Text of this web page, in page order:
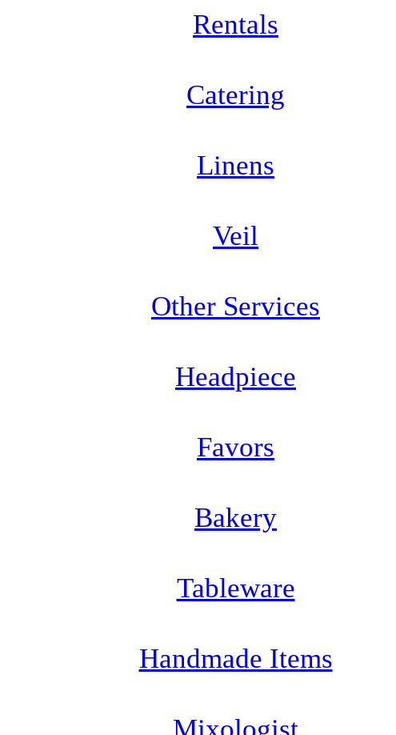
Rentals
Catering
Linens
Veil
Other Services
Headpiece
Favors
Bakery
Tableware
Handmade Items
Mixologist